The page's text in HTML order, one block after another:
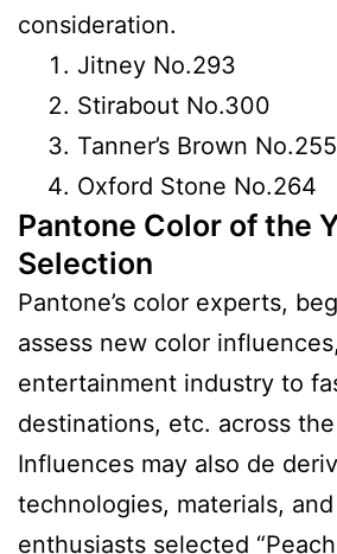
consideration.
Jitney No.293
Stirabout No.300
Tanner’s Brown No.255
Oxford Stone No.264
Pantone Color of the
Selection
Pantone’s color experts,
assess new color
entertainment industry to
destinations, etc. across
Influences may also de
technologies, materials,
enthusiasts selected